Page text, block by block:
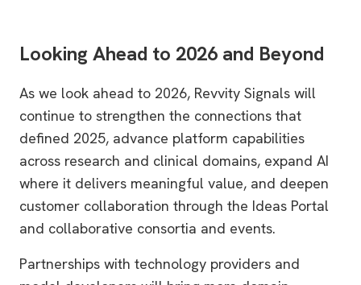
Looking Ahead to 2026 and Beyond
As we look ahead to 2026, Revvity Signals will
continue to strengthen the connections that
defined 2025, advance platform capabilities
across research and clinical domains, expand AI
where it delivers meaningful value, and deepen
customer collaboration through the Ideas Portal
and collaborative consortia and events.
Partnerships with technology providers and